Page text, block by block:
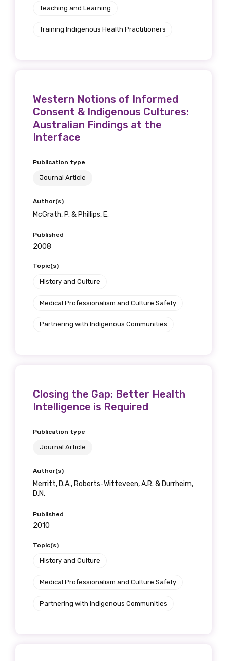
Teaching and Learning
Training Indigenous Health Practitioners
Western Notions of Informed
Consent & Indigenous Cultures:
Australian Findings at the
Interface
Publication type
Journal Article
Author(s)
McGrath, P. & Phillips, E.
Published
2008
Topic(s)
History and Culture
Medical Professionalism and Culture Safety
Partnering with Indigenous Communities
Closing the Gap: Better Health
Intelligence is Required
Publication type
Journal Article
Author(s)
Merritt, D.A., Roberts-Witteveen, A.R. & Durrheim,
D.N.
Published
2010
Topic(s)
History and Culture
Medical Professionalism and Culture Safety
Partnering with Indigenous Communities
Get access to
relevant and
valuable
information as
soon as it becomes
available
latest resources and publications. We will
let you know about upcoming LIME
We encourage you to sign up and become a
member of the LIME community.
Title
First name